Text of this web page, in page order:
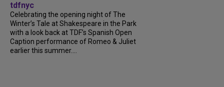
tdfnyc
Celebrating the opening night of The
Winter’s Tale at Shakespeare in the Park
with a look back at TDF’s Spanish Open
Caption performance of Romeo & Juliet
earlier this summer....